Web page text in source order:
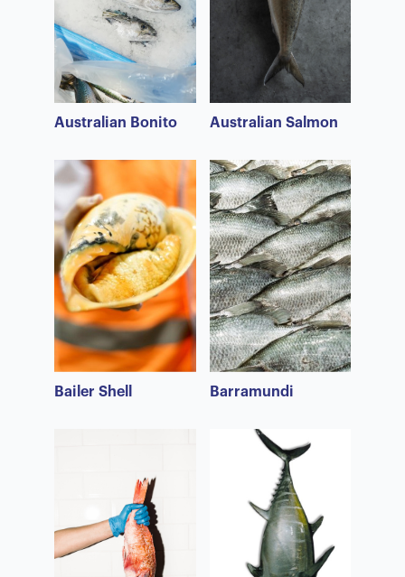
Australian Bonito Australian Salmon
Bailer Shell Barramundi